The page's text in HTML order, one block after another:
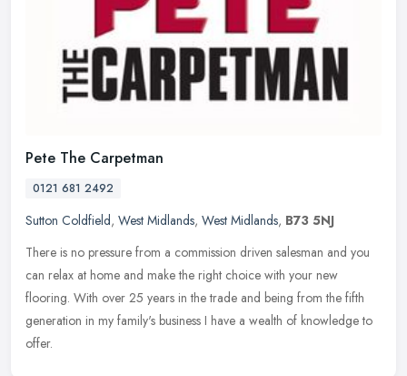
Pete The Carpetman
0121 681 2492
Sutton Coldfield, West Midlands, West Midlands, B73 5NJ
There is no pressure from a commission driven salesman and you
can relax at home and make the right choice with your new
flooring. With over 25 years in the trade and being from the fifth
generation in my family's business I have a wealth of knowledge to
offer.